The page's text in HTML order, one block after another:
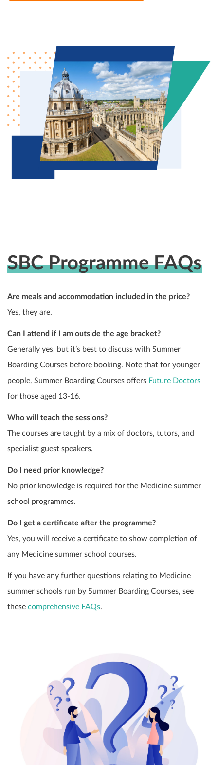
SBC Programme FAQs
Are meals and accommodation included in the price?
Yes, they are.
Can I attend if I am outside the age bracket?
Generally yes, but it’s best to discuss with Summer
Boarding Courses before booking. Note that for younger
people, Summer Boarding Courses offers Future Doctors
for those aged 13-16.
Who will teach the sessions?
The courses are taught by a mix of doctors, tutors, and
specialist guest speakers.
Do I need prior knowledge?
No prior knowledge is required for the Medicine summer
school programmes.
Do I get a certificate after the programme?
Yes, you will receive a certificate to show completion of
any Medicine summer school courses.
If you have any further questions relating to Medicine
summer schools run by Summer Boarding Courses, see
these comprehensive FAQs.